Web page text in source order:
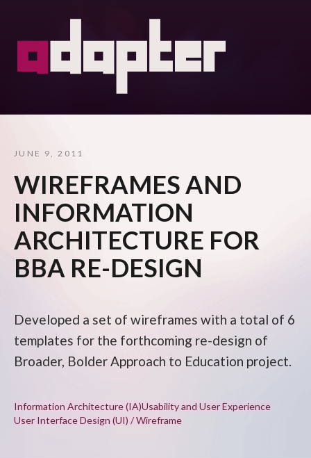
JUNE 9, 2011
WIREFRAMES AND
INFORMATION
ARCHITECTURE FOR
BBA RE-DESIGN
Developed a set of wireframes with a total of 6
templates for the forthcoming re-design of
Broader, Bolder Approach to Education project.
Information Architecture (IA)Usability and User Experience
User Interface Design (UI) / Wireframe